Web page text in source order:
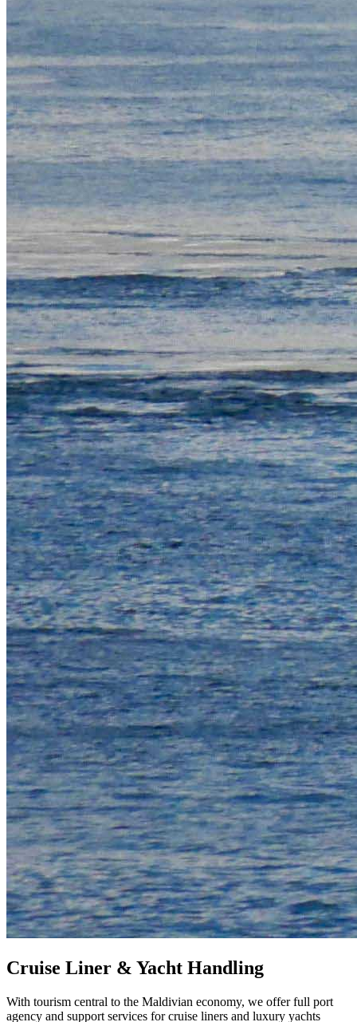
Cruise Liner & Yacht Handling
With tourism central to the Maldivian economy, we offer full port
agency and support services for cruise liners and luxury yachts